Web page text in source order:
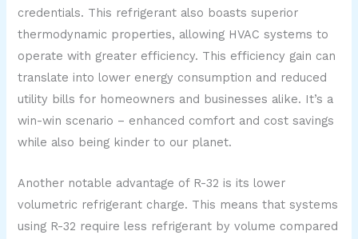
credentials. This refrigerant also boasts superior
thermodynamic properties, allowing HVAC systems to
operate with greater efficiency. This efficiency gain can
translate into lower energy consumption and reduced
utility bills for homeowners and businesses alike. It’s a
win-win scenario – enhanced comfort and cost savings
while also being kinder to our planet.
Another notable advantage of R-32 is its lower
volumetric refrigerant charge. This means that systems
using R-32 require less refrigerant by volume compared